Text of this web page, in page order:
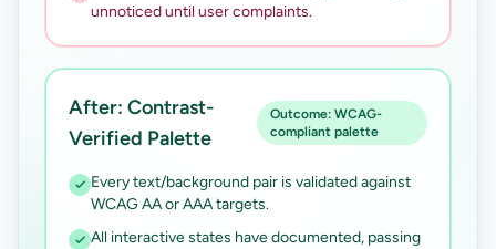
unnoticed until user complaints.
After: Contrast-
Verified Palette
Outcome: WCAG-
compliant palette
Every text/background pair is validated against
WCAG AA or AAA targets.
All interactive states have documented, passing